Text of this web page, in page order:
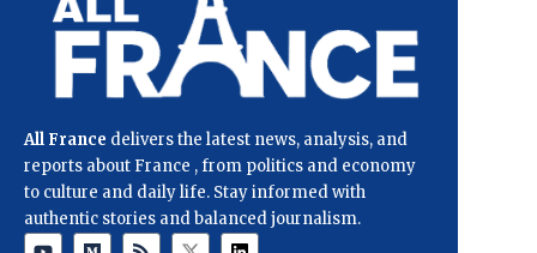
All France delivers the latest news, analysis, and
reports about France , from politics and economy
to culture and daily life. Stay informed with
authentic stories and balanced journalism.